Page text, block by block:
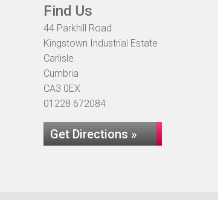
Find Us
44 Parkhill Road
Kingstown Industrial Estate
Carlisle
Cumbria
CA3 0EX
01228 672084
Get Directions »